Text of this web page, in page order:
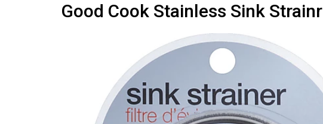
Good Cook Stainless Sink Strainr